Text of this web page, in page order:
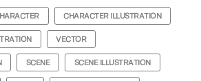
CHARACTER ILLUSTRATION
VECTOR
SCENE SCENE ILLUSTRATION